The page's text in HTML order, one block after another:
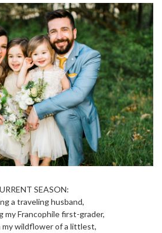
SEASON:
a traveling husband,
my Francophile first-grader,
my wildflower of a littlest,